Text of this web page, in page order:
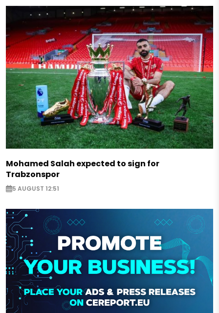
Mohamed Salah expected to sign for
Trabzonspor
5 AUGUST 12:51